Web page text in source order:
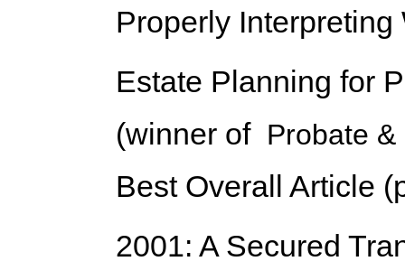
Properly
Estate Planning for
(winner of Probate
Best Overall Article
2001: A Secured